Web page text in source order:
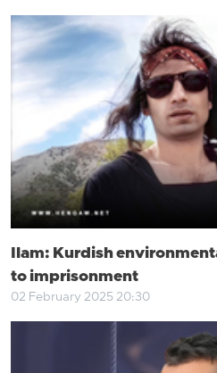
Ilam: Kurdish
to imprisonment
02 February 2025 20:30